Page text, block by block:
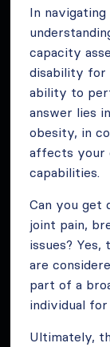
In
capacity
disability
ability to
answer lies
obesity, in
affects your
capabilities.
Can you
joint pain,
issues?
are
part of a
individual
Ultimately,